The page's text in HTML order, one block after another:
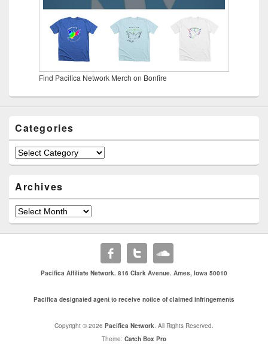
Find Pacifica Network Merch on Bonfire
Categories
Categories
Archives
Archives
Pacifica Affiliate Network. 816 Clark Avenue. Ames, Iowa 50010
Pacifica designated agent to receive notice of claimed infringements
Copyright © 2026 Pacifica Network. All Rights Reserved.
Theme: Catch Box Pro